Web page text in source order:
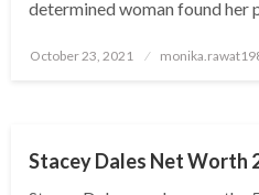
determined woman found her
Posted
October 23, 2021
Stacey Dales Net Worth